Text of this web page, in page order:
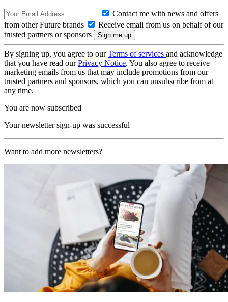
Contact me with news and offers
from other Future brands
Receive email from us on behalf of our
trusted partners or sponsors
By signing up, you agree to ourTerms of services and acknowledge
that you have read ourPrivacy Notice. You also agree to receive
marketing emails from us that may include promotions from our
trusted partners and sponsors, which you can unsubscribe from at
any time.
You are now subscribed
Your newsletter sign-up was successful
Want to add more newsletters?